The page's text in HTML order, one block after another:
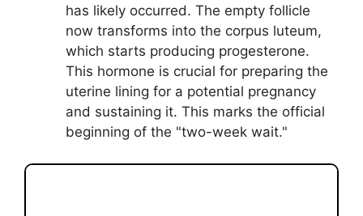
has likely occurred. The empty follicle
now transforms into the corpus luteum,
which starts producing progesterone.
This hormone is crucial for preparing the
uterine lining for a potential pregnancy
and sustaining it. This marks the official
beginning of the "two-week wait."